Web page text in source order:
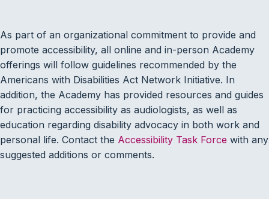
As part of an organizational commitment to provide and
promote accessibility, all online and in-person Academy
offerings will follow guidelines recommended by the
Americans with Disabilities Act Network Initiative. In
addition, the Academy has provided resources and guides
for practicing accessibility as audiologists, as well as
education regarding disability advocacy in both work and
personal life. Contact the Accessibility Task Force with any
suggested additions or comments.